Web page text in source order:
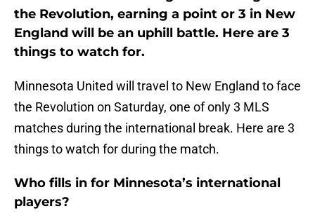
the Revolution, earning a point or 3 in New
England will be an uphill battle. Here are 3
things to watch for.
Minnesota United will travel to New England to face
the Revolution on Saturday, one of only 3 MLS
matches during the international break. Here are 3
things to watch for during the match.
Who fills in for Minnesota’s international
players?